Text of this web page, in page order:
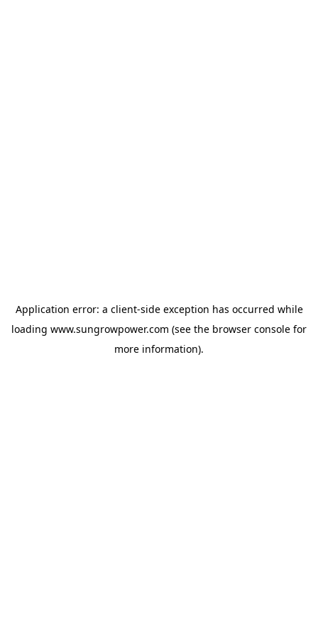
Application error: a client-side exception has occurred while
loading www.sungrowpower.com (see the browser console for
more information).